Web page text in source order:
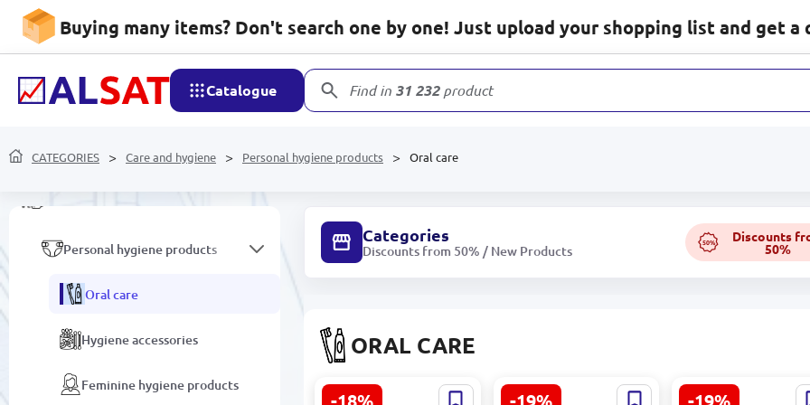
Buying many items? Don't search one by one! Just upload your shopping list and get a
Catalogue Find in 31 232products
CATEGORIES Care and hygiene Personal hygiene products Oral care
Household goods
Mobile devices and
accessories
Personal hygiene products
Oral care
Hygiene accessories
Feminine hygiene products
Categories
Discounts from 50% / New Products
50% Discounts
50%
ORAL CARE